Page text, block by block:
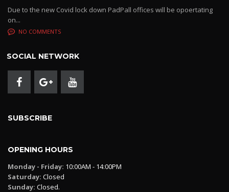
Due to the new Covid lock down PadPall offices will be opoertating
on...
NO COMMENTS
SOCIAL NETWORK
SUBSCRIBE
OPENING HOURS
Monday - Friday: 10:00AM - 14:00PM
Saturday: Closed
Sunday: Closed.